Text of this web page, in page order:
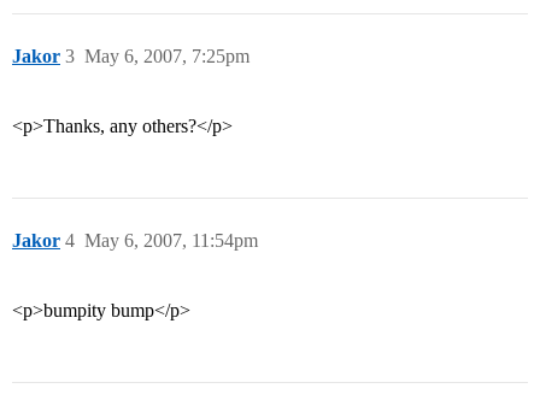
Jakor May 6, 2007, 7:25pm
3
<p>Thanks, any others?</p>
Jakor May 6, 2007, 11:54pm
4
<p>bumpity bump</p>